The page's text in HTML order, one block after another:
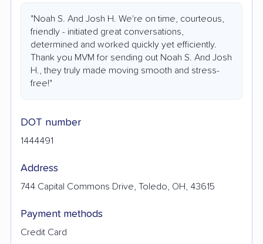
"Noah S. And Josh H. We're on time, courteous,
friendly - initiated great conversations,
determined and worked quickly yet efficiently.
Thank you MVM for sending out Noah S. And Josh
H., they truly made moving smooth and stress-
free!"
DOT number
1444491
Address
744 Capital Commons Drive, Toledo, OH, 43615
Payment methods
Credit Card